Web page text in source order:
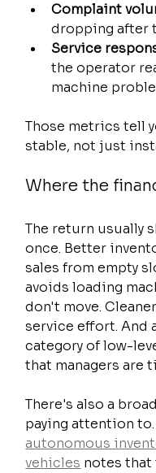
Complaint
dropping after
Service
the operator
machine
Those metrics tell
stable, not just
Where the
The return usually
once. Better
sales from empty
avoids loading
don't move.
service effort. And
category of low-
that managers are
There's also a
paying attention
autonomous
vehicles notes that